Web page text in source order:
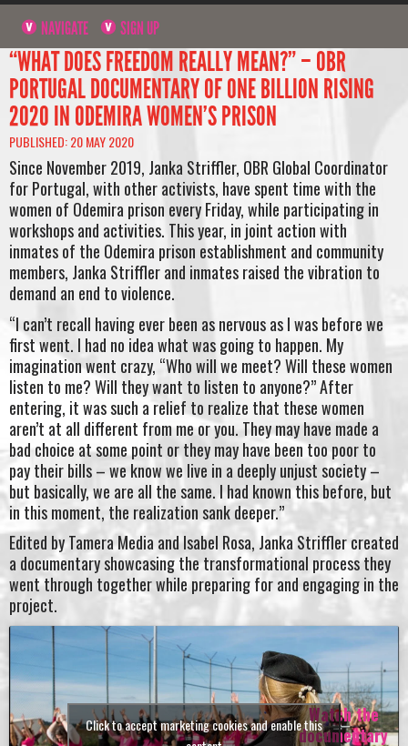
NAVIGATE SIGN UP
“WHAT DOES FREEDOM REALLY MEAN?” – OBR
PORTUGAL DOCUMENTARY OF ONE BILLION RISING
2020 IN ODEMIRA WOMEN’S PRISON
PUBLISHED: 20 MAY 2020
Since November 2019, Janka Striffler, OBR Global Coordinator
for Portugal, with other activists, have spent time with the
women of Odemira prison every Friday, while participating in
workshops and activities. This year, in joint action with
inmates of the Odemira prison establishment and community
members, Janka Striffler and inmates raised the vibration to
demand an end to violence.
“I can’t recall having ever been as nervous as I was before we
first went. I had no idea what was going to happen. My
imagination went crazy, “Who will we meet? Will these women
listen to me? Will they want to listen to anyone?” After
entering, it was such a relief to realize that these women
aren’t at all different from me or you. They may have made a
bad choice at some point or they may have been too poor to
pay their bills – we know we live in a deeply unjust society –
but basically, we are all the same. I had known this before, but
in this moment, the realization sank deeper.”
Edited by Tamera Media and Isabel Rosa, Janka Striffler created
a documentary showcasing the transformational process they
went through together while preparing for and engaging in the
project.
Watch the
documentary
Click to accept marketing cookies and enable this